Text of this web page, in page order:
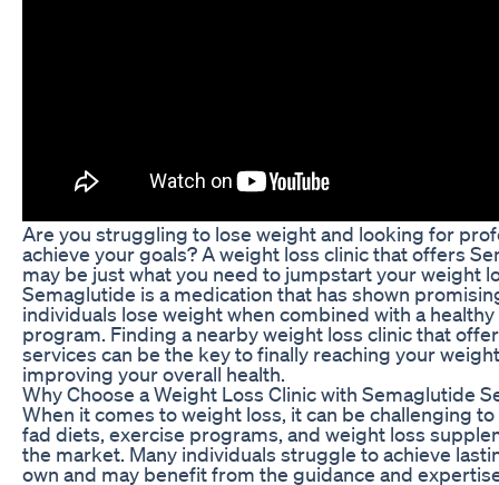
Are you struggling to lose weight and looking for
achieve your goals? A weight loss clinic that offers
may be just what you need to jumpstart your weight
Semaglutide is a medication that has shown
individuals lose weight when combined with a
program. Finding a nearby weight loss clinic that
services can be the key to finally reaching your
improving your overall health.
Why Choose a Weight Loss Clinic with Semaglutide
When it comes to weight loss, it can be challenging
fad diets, exercise programs, and weight loss
the market. Many individuals struggle to achieve
own and may benefit from the guidance and